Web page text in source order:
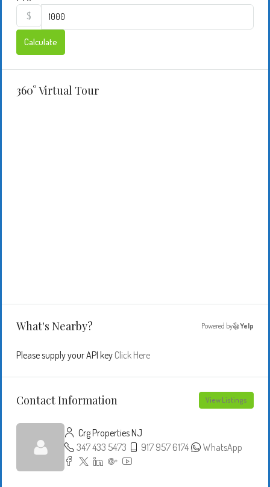
$
Calculate
360° Virtual Tour
What's Nearby? Powered by Yelp
Please supply your API key Click Here
Contact Information View Listings
Crg Properties NJ
347 433 5473
917 957 6174 WhatsApp